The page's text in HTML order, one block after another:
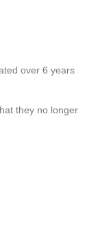
over 6 years
they no longer